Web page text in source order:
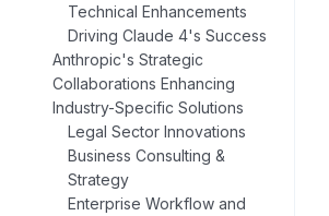
Technical Enhancements
Driving Claude 4's Success
Anthropic's Strategic
Collaborations Enhancing
Industry-Specific Solutions
Legal Sector Innovations
Business Consulting &
Strategy
Enterprise Workflow and